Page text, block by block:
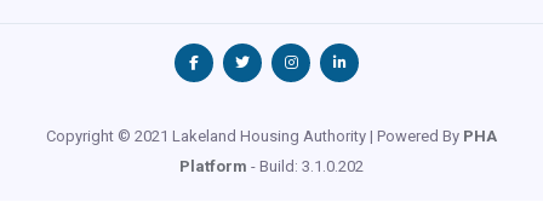
Copyright © 2021 Lakeland Housing Authority | Powered By PHA
Platform - Build: 3.1.0.202